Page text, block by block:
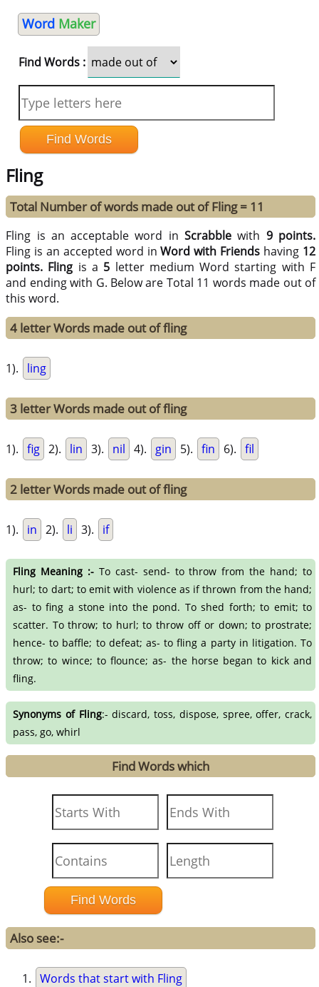
Word Maker
Find Words :
Fling
Total Number of words made out of Fling = 11
Fling is an acceptable word inScrabble with 9 points.
Fling is an accepted word inWord with Friends having 12
points. Fling is a 5 letter medium Word starting with F
and ending with G. Below are Total 11 words made out of
this word.
4 letter Words made out of fling
1). ling
3 letter Words made out of fling
1). fig 2). lin 3). nil 4). gin 5). fin 6). fil
2 letter Words made out of fling
1). in 2). li 3). if
Fling Meaning :-To cast- send- to throw from the hand; to
hurl; to dart; to emit with violence as if thrown from the hand;
as- to fing a stone into the pond. To shed forth; to emit; to
scatter. To throw; to hurl; to throw off or down; to prostrate;
hence- to baffle; to defeat; as- to fling a party in litigation. To
throw; to wince; to flounce; as- the horse began to kick and
fling.
Synonyms of Fling:- discard, toss, dispose, spree, offer, crack,
pass, go, whirl
Find Words which
Also see:-
Words that start with Fling